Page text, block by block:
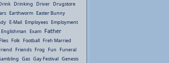
Drinking Driver Drugstore
Earthworm Easter Bunny
E-Mail Employees Employment
Englishman Exam Father
Folk Football Freh Married
Friends Frog Fun Funeral
Gas Gay Festival Genesis